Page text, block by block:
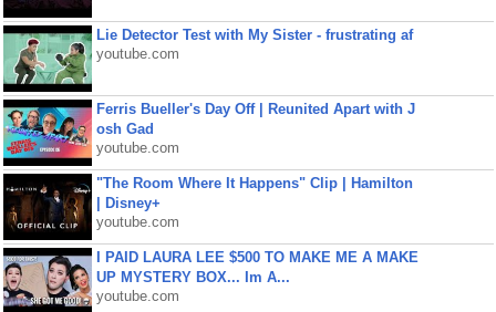
Lie Detector Test with My Sister - frustrating af
youtube.com
Ferris Bueller's Day Off | Reunited Apart with J
osh Gad
youtube.com
"The Room Where It Happens" Clip | Hamilton
| Disney+
youtube.com
I PAID LAURA LEE $500 TO MAKE ME A MAKE
UP MYSTERY BOX... Im A...
youtube.com